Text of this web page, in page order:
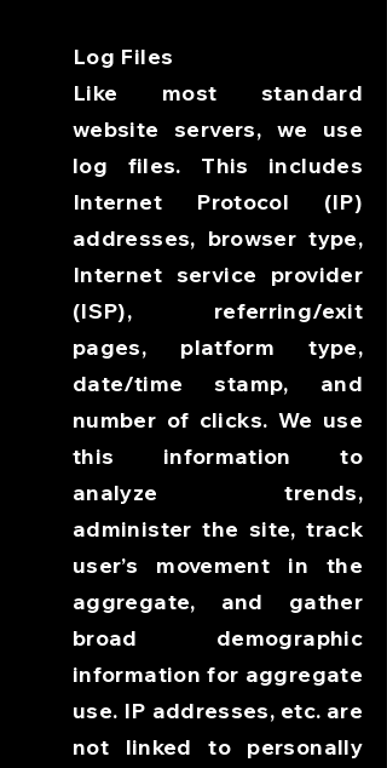
Log Files
Like most standard
website servers, we use
log files. This includes
Internet Protocol (IP)
addresses, browser type,
Internet service provider
(ISP), referring/exit
pages, platform type,
date/time stamp, and
number of clicks. We use
this information to
analyze trends,
administer the site, track
user’s movement in the
aggregate, and gather
broad demographic
information for aggregate
use. IP addresses, etc. are
not linked to personally